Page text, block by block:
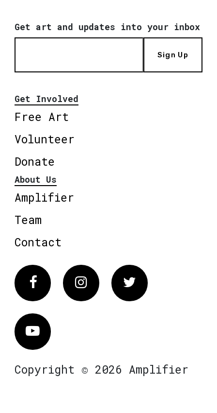
Get art and updates into your inbox
Sign Up
Get Involved
Free Art
Volunteer
Donate
About Us
Amplifier
Team
Contact
FacebookInstagram Twitter
Vimeo
Copyright © 2026 Amplifier